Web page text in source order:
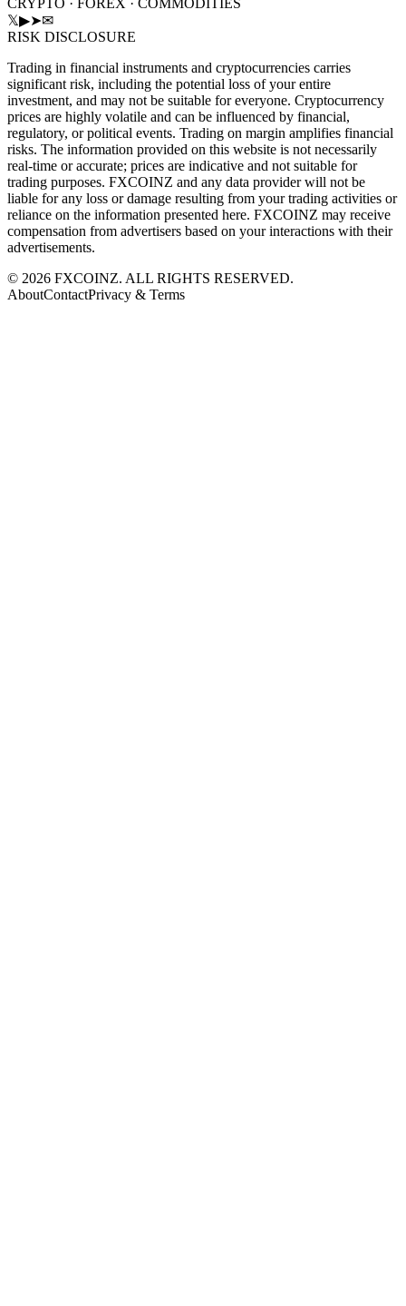
CRYPTO · FOREX · COMMODITIES
𝕏▶➤✉
RISK DISCLOSURE
Trading in financial instruments and cryptocurrencies carries
significant risk, including the potential loss of your entire
investment, and may not be suitable for everyone. Cryptocurrency
prices are highly volatile and can be influenced by financial,
regulatory, or political events. Trading on margin amplifies financial
risks. The information provided on this website is not necessarily
real-time or accurate; prices are indicative and not suitable for
trading purposes. FXCOINZ and any data provider will not be
liable for any loss or damage resulting from your trading activities or
reliance on the information presented here. FXCOINZ may receive
compensation from advertisers based on your interactions with their
advertisements.
© 2026 FXCOINZ. ALL RIGHTS RESERVED.
AboutContactPrivacy & Terms